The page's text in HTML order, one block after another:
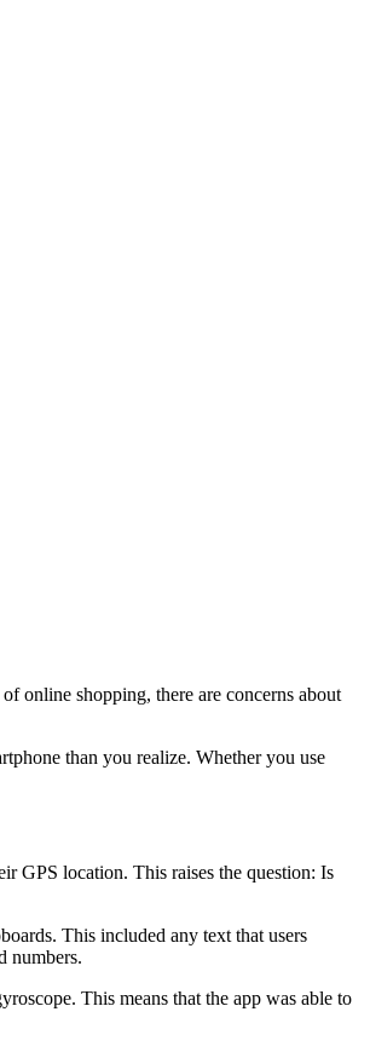
online shopping, there are concerns about
than you realize. Whether you use
GPS location. This raises the question: Is
This included any text that users
numbers.
This means that the app was able to